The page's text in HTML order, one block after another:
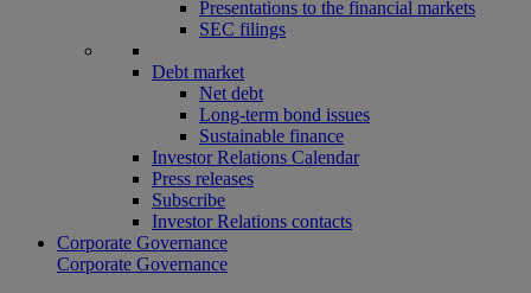
Presentations to the financial markets
SEC filings
Debt market
Net debt
Long-term bond issues
Sustainable finance
Investor Relations Calendar
Press releases
Subscribe
Investor Relations contacts
Corporate Governance
Corporate Governance